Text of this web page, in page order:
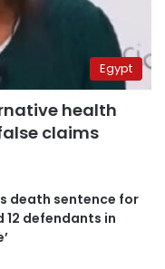
Egypt
health
claims
death sentence for
12 defendants in